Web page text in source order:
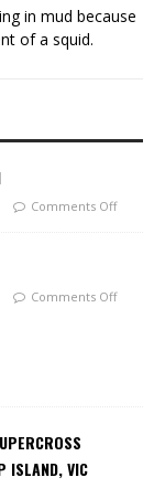
in mud because
of a squid.
Comments Off
Comments Off
ISLAND, VIC